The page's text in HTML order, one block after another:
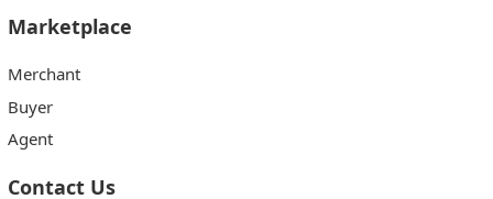
Marketplace
Merchant
Buyer
Agent
Contact Us